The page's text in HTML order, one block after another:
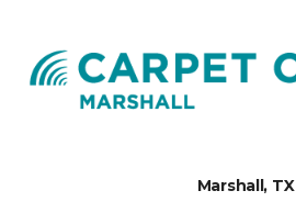
Marshall, TX